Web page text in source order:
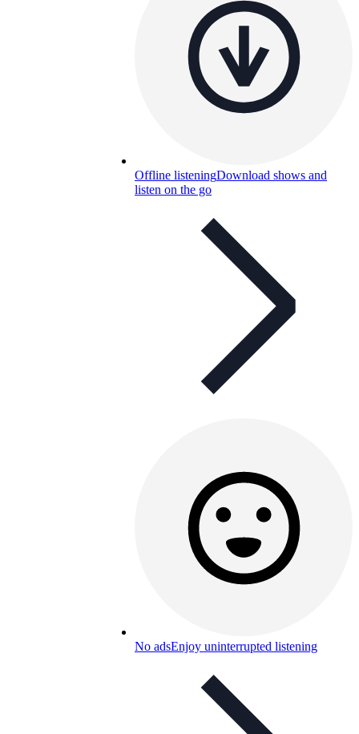
Offline listeningDownload shows and
listen on the go
No adsEnjoy uninterrupted listening